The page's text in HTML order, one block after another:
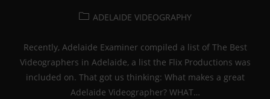
PostADELAIDE VIDEOGRAPHY
Recently, Adelaide Examiner compiled a list of The Best
Videographers in Adelaide, a list the Flix Productions was
included on. That got us thinking: What makes a great
Adelaide Videographer? WHAT…